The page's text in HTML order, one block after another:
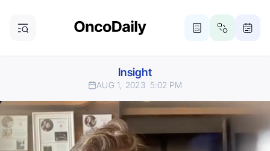
Insight
AUG 1, 2023 5:02 PM